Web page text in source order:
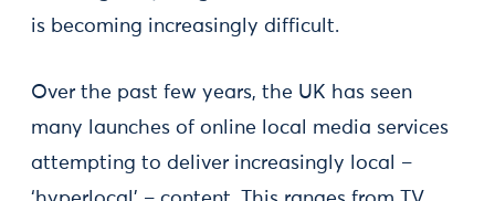
is becoming increasingly difficult.
Over the past few years, the UK has seen
many launches of online local media services
attempting to deliver increasingly local –